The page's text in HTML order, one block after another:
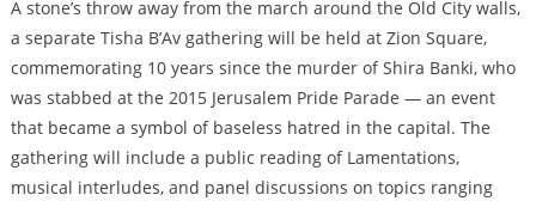
A stone’s throw away from the march around the Old City walls,
a separate Tisha B’Av gathering will be held at Zion Square,
commemorating 10 years since the murder of Shira Banki, who
was stabbed at the 2015 Jerusalem Pride Parade — an event
that became a symbol of baseless hatred in the capital. The
gathering will include a public reading of Lamentations,
musical interludes, and panel discussions on topics ranging